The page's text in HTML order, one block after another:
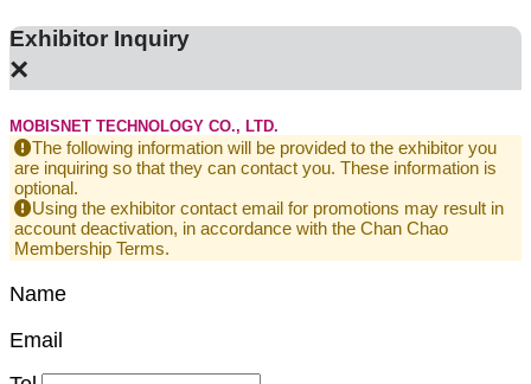
Exhibitor Inquiry
×
MOBISNET TECHNOLOGY CO., LTD.
The following information will be provided to the exhibitor you
are inquiring so that they can contact you. These information is
optional.
Using the exhibitor contact email for promotions may result in
account deactivation, in accordance with the Chan Chao
Membership Terms.
Name
Email